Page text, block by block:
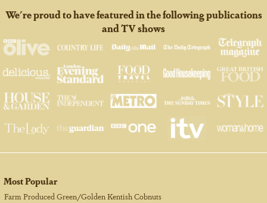
We're proud to have featured in the following publications
and TV shows
Most Popular
Farm Produced Green/Golden Kentish Cobnuts